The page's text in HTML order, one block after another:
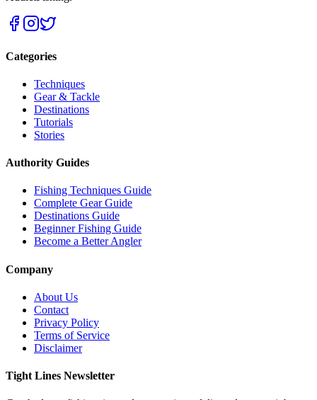
Categories
Techniques
Gear & Tackle
Destinations
Tutorials
Stories
Authority Guides
Fishing Techniques Guide
Complete Gear Guide
Destinations Guide
Beginner Fishing Guide
Become a Better Angler
Company
About Us
Contact
Privacy Policy
Terms of Service
Disclaimer
Tight Lines Newsletter